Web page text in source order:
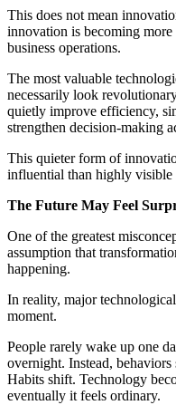
This does not mean
innovation is becoming
business operations.
The most valuable
necessarily look
quietly improve efficiency,
strengthen decision-making
This quieter form of
influential than highly visible
The Future May Feel
One of the greatest
assumption that
happening.
In reality, major
moment.
People rarely wake up one
overnight. Instead,
Habits shift. Technology
eventually it feels ordinary.